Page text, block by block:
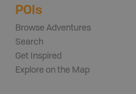
POIs
Browse Adventures
Search
Get Inspired
Explore on the Map